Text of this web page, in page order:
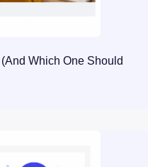
Which One Should